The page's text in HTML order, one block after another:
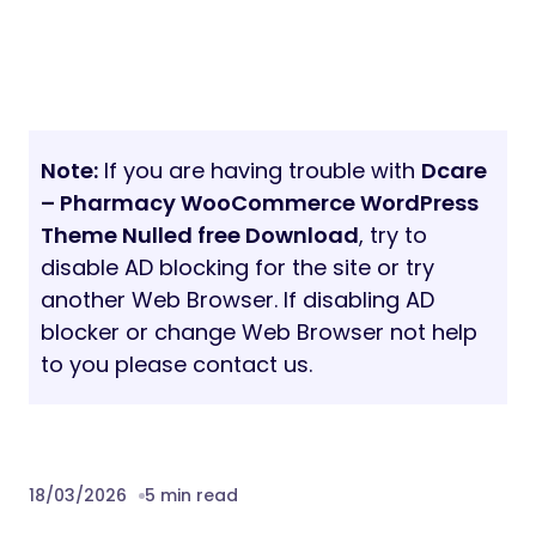
Note: If you are having trouble with Dcare
– Pharmacy WooCommerce WordPress
Theme Nulled free Download, try to
disable AD blocking for the site or try
another Web Browser. If disabling AD
blocker or change Web Browser not help
to you please contact us.
18/03/2026 5 min read